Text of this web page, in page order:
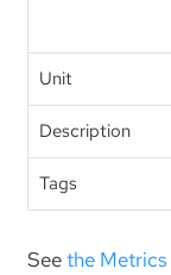
Unit
Description
Tags
Seethe